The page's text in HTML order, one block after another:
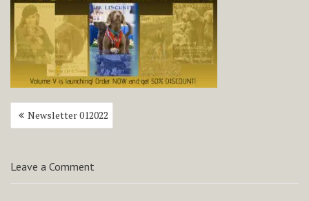
Post
navigation
Newsletter 012022
Leave a Comment